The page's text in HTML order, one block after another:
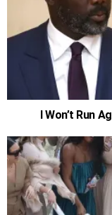
I Won’t Run